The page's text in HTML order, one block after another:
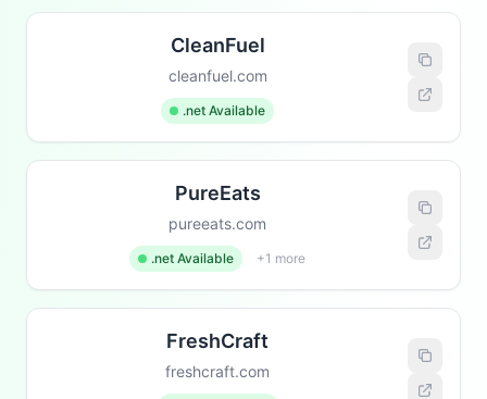
CleanFuel
cleanfuel.com
.net Available
PureEats
pureeats.com
.net Available +1 more
FreshCraft
freshcraft.com